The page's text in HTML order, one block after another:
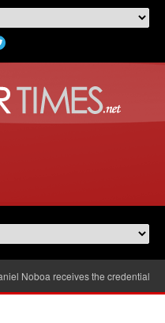
Noboa receives the credentials of